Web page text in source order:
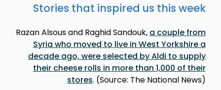
Stories that inspired us this week
Razan Alsous and Raghid Sandouk, a couple from
Syria who moved to live in West Yorkshire a
decade ago, were selected by Aldi to supply
their cheese rolls in more than 1,000 of their
stores. (Source: The National News)